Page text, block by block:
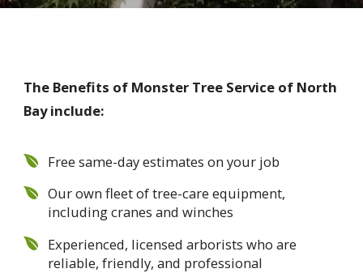
The Benefits of Monster Tree Service of North
Bay include:
Free same-day estimates on your job
Our own fleet of tree-care equipment,
including cranes and winches
Experienced, licensed arborists who are
reliable, friendly, and professional